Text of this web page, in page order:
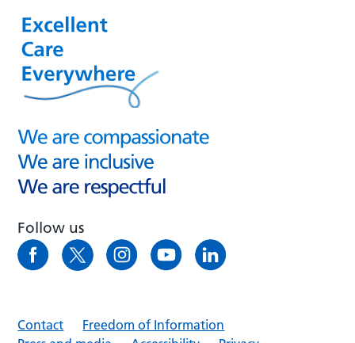
Follow us
Contact
Freedom of Information